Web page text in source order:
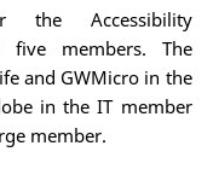
the Accessibility
five members. The
and GWMicro in the
in the IT member
member.